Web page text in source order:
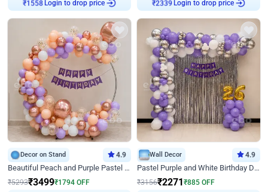
₹ 1558
Login to drop price
₹2339
Login to drop price
Decor on Stand 4.9
Beautiful Peach and Purple Pastel Ring Birthday Decor
₹5293₹3499₹1794 OFF
Wall Decor 4.9
Pastel Purple and White Birthday Decor
₹3156₹2271₹885 OFF